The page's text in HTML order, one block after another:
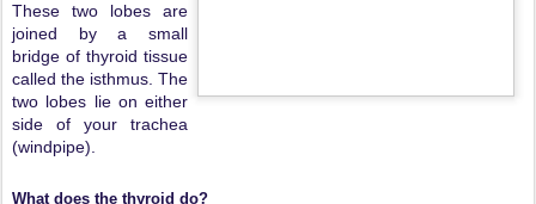
These two lobes are
joined by a small
bridge of thyroid tissue
called the isthmus. The
two lobes lie on either
side of your trachea
(windpipe).
What does the thyroid do?